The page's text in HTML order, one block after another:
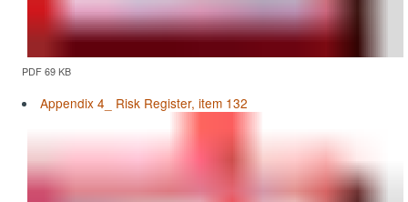
PDF 69 KB
Appendix 4_ Risk Register, item 132